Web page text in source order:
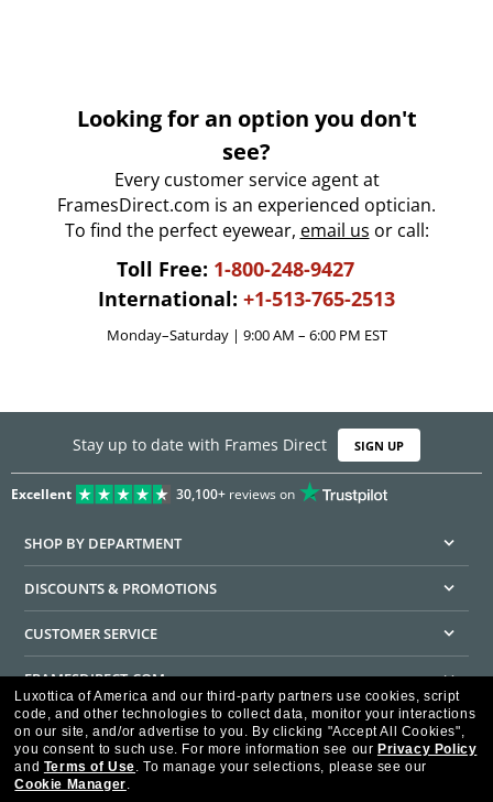
Looking for an option you don't
see?
Every customer service agent at
FramesDirect.com is an experienced optician.
To find the perfect eyewear, email us or call:
Toll Free: 1-800-248-9427
International: +1-513-765-2513
Monday–Saturday | 9:00 AM – 6:00 PM EST
Stay up to date with Frames Direct SIGN UP
Excellent 30,100+reviews on
SHOP BY DEPARTMENT
DISCOUNTS & PROMOTIONS
CUSTOMER SERVICE
FRAMESDIRECT.COM
HELPFUL INFORMATION
WE GUARANTEE EVERY TRANSACTION IS 100% SECURE
Luxottica of America and our third-party partners use cookies, script
code, and other technologies to collect data, monitor your interactions
on our site, and/or advertise to you. By clicking "Accept All Cookies",
you consent to such use. For more information see our Privacy Policy
and Terms of Use. To manage your selections, please see our
Cookie Manager.